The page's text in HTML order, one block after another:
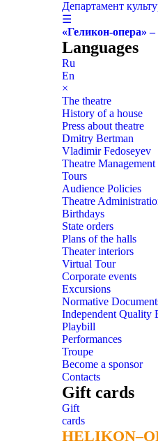
Департамент
☰
«Геликон-опера»
Languages
Ru
En
×
The theatre
History of a house
Press about theatre
Dmitry Bertman
Vladimir Fedoseyev
Theatre Management
Tours
Audience Policies
Theatre
Birthdays
State orders
Plans of the halls
Theater interiors
Virtual Tour
Corporate events
Excursions
Normative
Independent Quality
Playbill
Performances
Troupe
Become a sponsor
Contacts
Gift cards
Gift
cards